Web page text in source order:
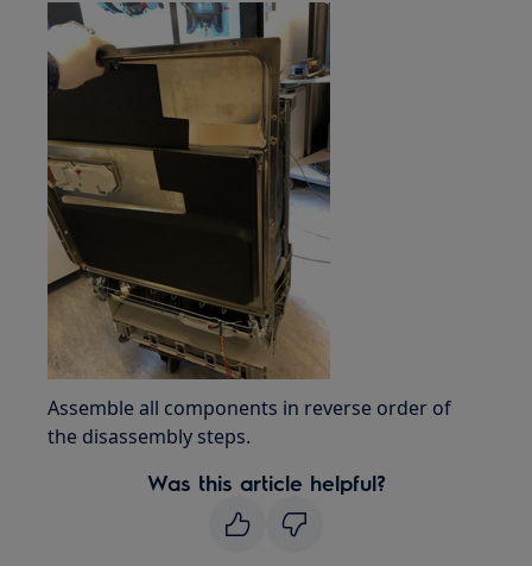
Assemble all components in reverse order of
the disassembly steps.
Was this article helpful?